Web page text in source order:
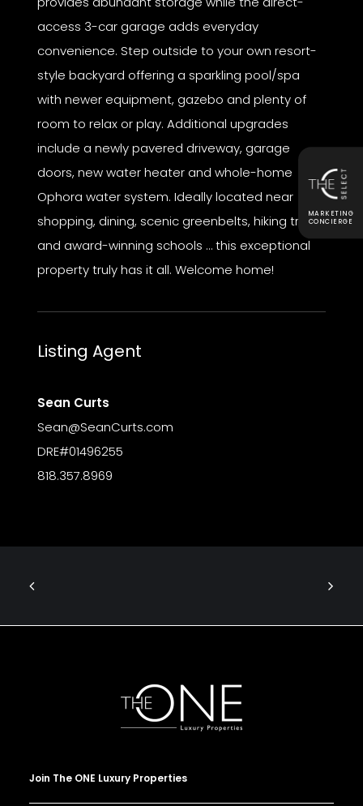
access 3-car garage adds everyday
convenience. Step outside to your own resort-
style backyard offering a sparkling pool/spa
with newer equipment, gazebo and plenty of
room to relax or play. Additional upgrades
include a newly pavered driveway, garage
doors, new water heater and whole-home
Ophora water system. Ideally located near
shopping, dining, scenic greenbelts, hiking trails
and award-winning schools … this exceptional
property truly has it all. Welcome home!
Listing Agent
Sean Curts
Sean@SeanCurts.com
DRE#01496255
818.357.8969
Join The ONE Luxury Properties
MARKETING
CONCIERGE